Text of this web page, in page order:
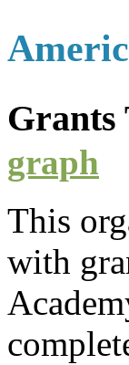
Grants
graph
This
with